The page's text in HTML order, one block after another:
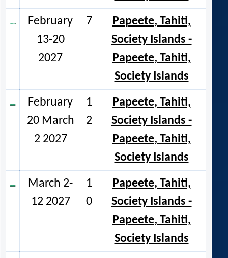
February
13-20
2027
7
Papeete, Tahiti,
Society Islands -
Papeete, Tahiti,
Society Islands
February
20 March
2 2027
1
2
Papeete, Tahiti,
Society Islands -
Papeete, Tahiti,
Society Islands
March 2-
12 2027
1
0
Papeete, Tahiti,
Society Islands -
Papeete, Tahiti,
Society Islands